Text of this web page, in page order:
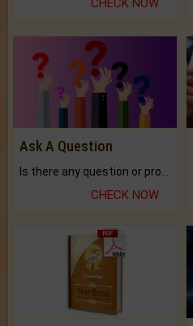
CHECK NOW
Ask A Question
CHECK NOW